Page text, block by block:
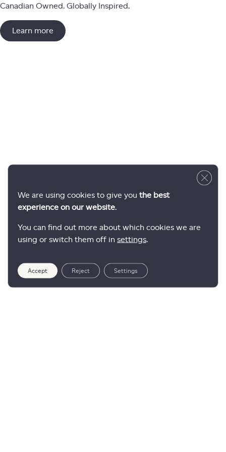
Canadian Owned. Globally Inspired.
Learn more
We are using cookies to give you the best
experience on our website.
You can find out more about which cookies we are
using or switch them off in settings.
Accept Reject Settings
Close